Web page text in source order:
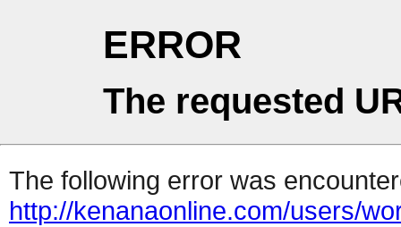
ERROR
The requested
The following error was
http://kenanaonline.com/users/